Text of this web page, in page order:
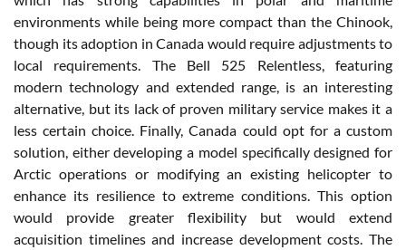
environments while being more compact than the Chinook,
though its adoption in Canada would require adjustments to
local requirements. The Bell 525 Relentless, featuring
modern technology and extended range, is an interesting
alternative, but its lack of proven military service makes it a
less certain choice. Finally, Canada could opt for a custom
solution, either developing a model specifically designed for
Arctic operations or modifying an existing helicopter to
enhance its resilience to extreme conditions. This option
would provide greater flexibility but would extend
acquisition timelines and increase development costs. The